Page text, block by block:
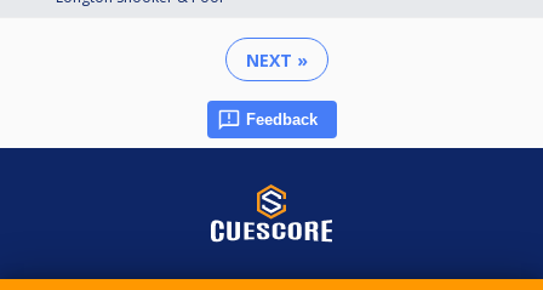
NEXT »
Feedback